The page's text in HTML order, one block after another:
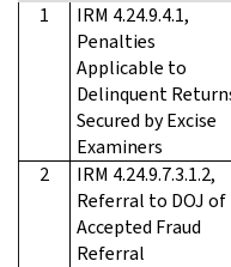
1
IRM 4.24.9.4.1,
Penalties
Applicable to
Delinquent
Secured by Excise
Examiners
2
IRM 4.24.9.7.3.1.2,
Referral to DOJ of
Accepted Fraud
Referral